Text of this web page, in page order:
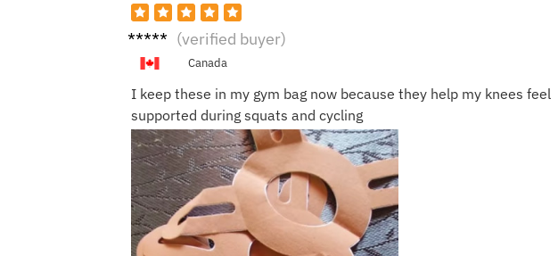
Hann (verified buyer)
Canada
I keep these in my gym bag now because they help my knees feel
supported during squats and cycling